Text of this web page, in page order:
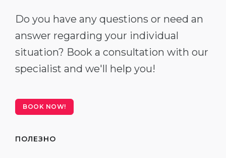
Do you have any questions or need an
answer regarding your individual
situation? Book a consultation with our
specialist and we'll help you!
BOOK NOW!
ПОЛЕЗНО